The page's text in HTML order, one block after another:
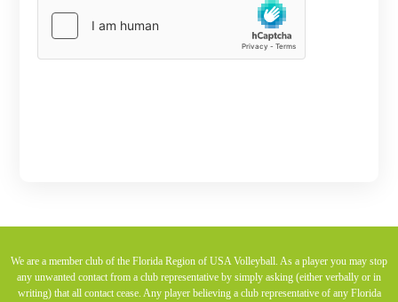
We are a member club of the Florida Region of USA Volleyball. As a player you may stop
any unwanted contact from a club representative by simply asking (either verbally or in
writing) that all contact cease. Any player believing a club representative of any Florida